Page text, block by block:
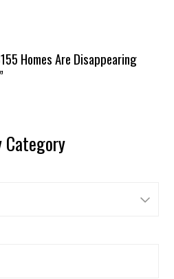
Homes Are Disappearing
Category